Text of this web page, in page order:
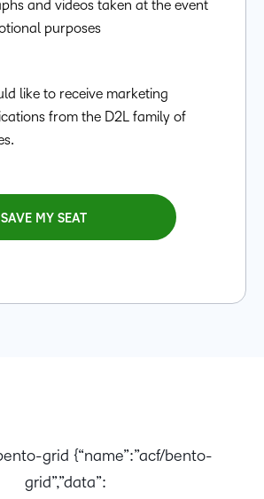
grid {“name”:”acf/bento-
grid”,”data”: